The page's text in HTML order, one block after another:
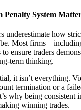
Penalty System
underestimate how
be. Most
to ensure traders
term thinking.
it isn’t everything.
termination or a
why being
winning trades.